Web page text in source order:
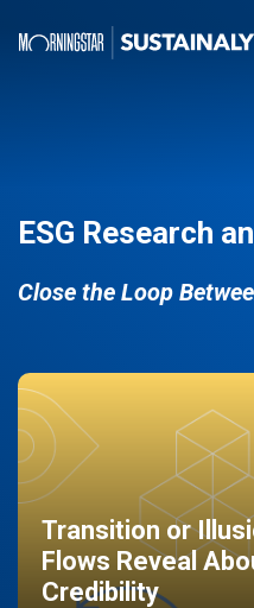
ESG Research
Close the Loop
Transition or
Flows Reveal
Credibility